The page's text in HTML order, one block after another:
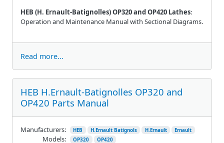
HEB (H. Ernault-Batignolles) OP320 and OP420 Lathes:
Operation and Maintenance Manual with Sectional Diagrams.
Read more...
HEB H.Ernault-Batignolles OP320 and
OP420 Parts Manual
Manufacturers: HEB H.Ernault Batignols H.Ernault Ernault
Models: OP320 OP420